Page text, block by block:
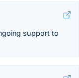
support to